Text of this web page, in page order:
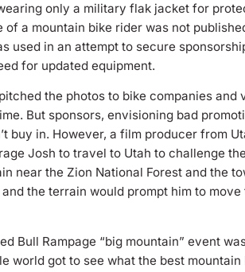
only a military flak jacket for
of a mountain bike rider was not
used in an attempt to secure
for updated equipment.
the photos to bike companies and
But sponsors, envisioning bad
buy in. However, a film producer from
Josh to travel to Utah to challenge
near the Zion National Forest and the
the terrain would prompt him to move
Bull Rampage “big mountain” event
world got to see what the best mountain